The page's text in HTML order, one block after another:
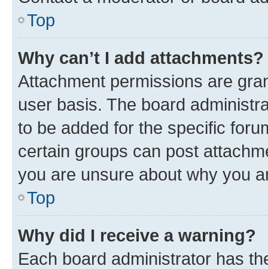
Top
Why can’t I add attachments?
Attachment permissions are
user basis. The board
to be added for the specific
certain groups can post
you are unsure about why you
Top
Why did I receive a warning?
Each board administrator has